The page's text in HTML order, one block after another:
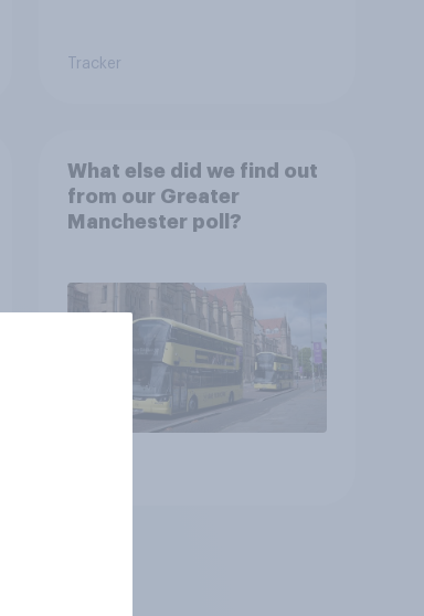
Tracker
What else did we find out
from our Greater
Manchester poll?